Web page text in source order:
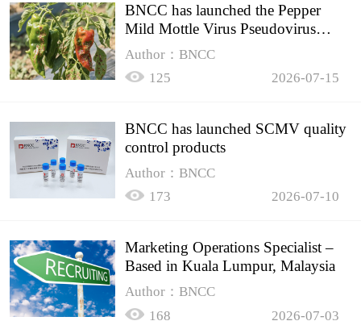
BNCC has launched the Pepper
Mild Mottle Virus Pseudovirus
Biomass Control Product,
Author：BNCC
125
2026-07-15
BNCC has launched SCMV quality
control products
Author：BNCC
173
2026-07-10
Marketing Operations Specialist –
Based in Kuala Lumpur, Malaysia
Author：BNCC
168
2026-07-03